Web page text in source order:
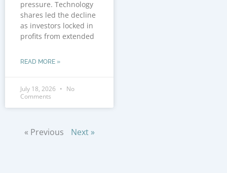
pressure. Technology
shares led the decline
as investors locked in
profits from extended
READ MORE »
July 18, 2026
No
Comments
« Previous Next »